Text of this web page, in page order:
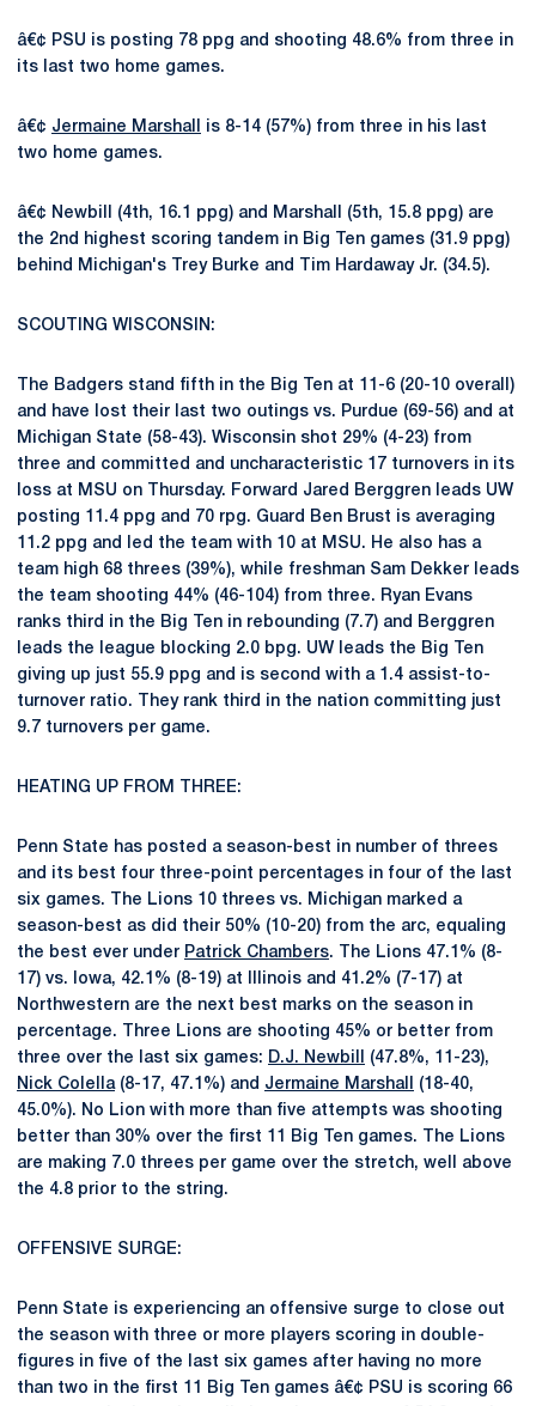
â€¢ PSU is posting 78 ppg and shooting 48.6% from three in
its last two home games.
â€¢ Jermaine Marshall
is 8-14 (57%) from three in his last
two home games.
â€¢ Newbill (4th, 16.1 ppg) and Marshall (5th, 15.8 ppg) are
the 2nd highest scoring tandem in Big Ten games (31.9 ppg)
behind Michigan's Trey Burke and Tim Hardaway Jr. (34.5).
SCOUTING WISCONSIN:
The Badgers stand fifth in the Big Ten at 11-6 (20-10 overall)
and have lost their last two outings vs. Purdue (69-56) and at
Michigan State (58-43). Wisconsin shot 29% (4-23) from
three and committed and uncharacteristic 17 turnovers in its
loss at MSU on Thursday. Forward Jared Berggren leads UW
posting 11.4 ppg and 70 rpg. Guard Ben Brust is averaging
11.2 ppg and led the team with 10 at MSU. He also has a
team high 68 threes (39%), while freshman Sam Dekker leads
the team shooting 44% (46-104) from three. Ryan Evans
ranks third in the Big Ten in rebounding (7.7) and Berggren
leads the league blocking 2.0 bpg. UW leads the Big Ten
giving up just 55.9 ppg and is second with a 1.4 assist-to-
turnover ratio. They rank third in the nation committing just
9.7 turnovers per game.
HEATING UP FROM THREE:
Penn State has posted a season-best in number of threes
and its best four three-point percentages in four of the last
six games. The Lions 10 threes vs. Michigan marked a
season-best as did their 50% (10-20) from the arc, equaling
the best ever under Patrick Chambers. The Lions 47.1% (8-
17) vs. Iowa, 42.1% (8-19) at Illinois and 41.2% (7-17) at
Northwestern are the next best marks on the season in
percentage. Three Lions are shooting 45% or better from
three over the last six games: D.J. Newbill
(47.8%, 11-23),
Nick Colella(8-17, 47.1%) and Jermaine Marshall
(18-40,
45.0%). No Lion with more than five attempts was shooting
better than 30% over the first 11 Big Ten games. The Lions
are making 7.0 threes per game over the stretch, well above
the 4.8 prior to the string.
OFFENSIVE SURGE:
Penn State is experiencing an offensive surge to close out
the season with three or more players scoring in double-
figures in five of the last six games after having no more
than two in the first 11 Big Ten games â€¢ PSU is scoring 66